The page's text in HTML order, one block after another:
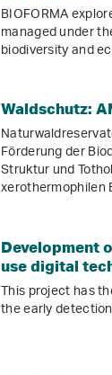
BIOFORMA
managed under
biodiversity and
Waldschutz:
Förderung der
Struktur und
xerothermophilen
Development
use digital
This project has
the early